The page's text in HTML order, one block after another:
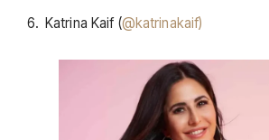
Katrina Kaif (@katrinakaif)